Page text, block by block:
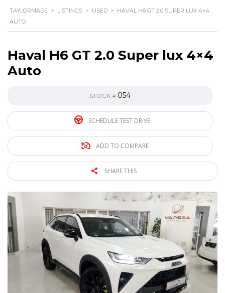
TAYLORMADE > LISTINGS > USED > HAVAL H6 GT 2.0 SUPER LUX 4×4
AUTO
Haval H6 GT 2.0 Super lux 4×4
Auto
STOCK # 054
SCHEDULE TEST DRIVE
ADD TO COMPARE
SHARE THIS